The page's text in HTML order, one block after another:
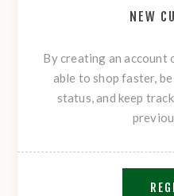
NEW
By creating an account
able to shop faster,
status, and keep